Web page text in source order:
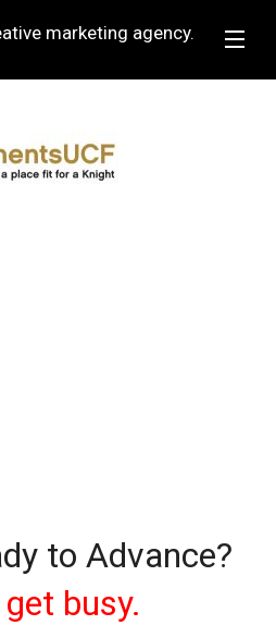
marketing agency.
to Advance?
busy.